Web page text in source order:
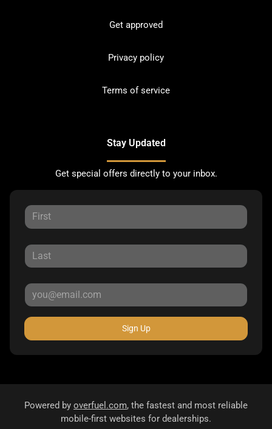
Get approved
Privacy policy
Terms of service
Stay Updated
Get special offers directly to your inbox.
Sign Up
Powered by overfuel.com, the fastest and most reliable
mobile-first websites for dealerships.